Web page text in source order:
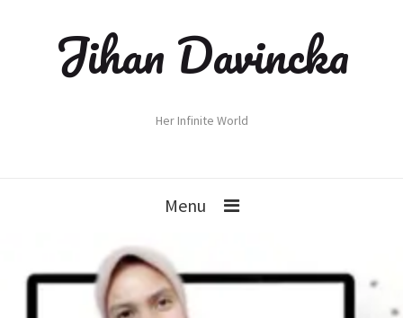
Jihan Davincka
Her Infinite World
Menu